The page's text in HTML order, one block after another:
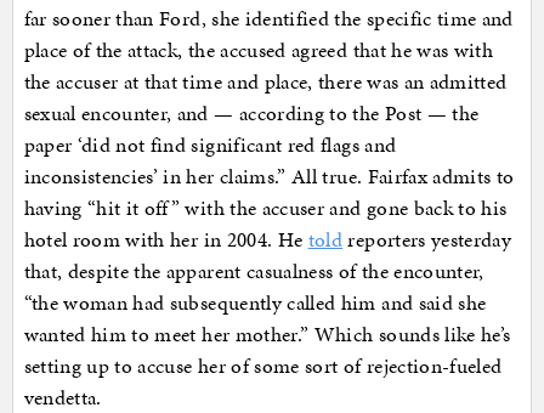
far sooner than Ford, she identified the specific time and
place of the attack, the accused agreed that he was with
the accuser at that time and place, there was an admitted
sexual encounter, and — according to the Post — the
paper ‘did not find significant red flags and
inconsistencies’ in her claims.” All true. Fairfax admits to
having “hit it off” with the accuser and gone back to his
hotel room with her in 2004. He toldreporters yesterday
that, despite the apparent casualness of the encounter,
“the woman had subsequently called him and said she
wanted him to meet her mother.” Which sounds like he’s
setting up to accuse her of some sort of rejection-fueled
vendetta.